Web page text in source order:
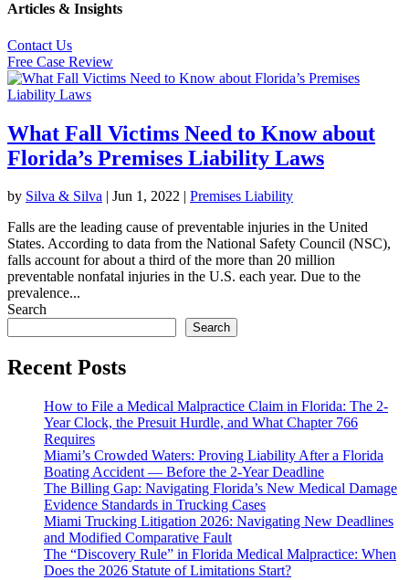
Articles & Insights
Contact Us
Free Case Review
What Fall Victims Need to Know about
Florida’s Premises Liability Laws
by Silva & Silva | Jun 1, 2022 | Premises Liability
Falls are the leading cause of preventable injuries in the United
States. According to data from the National Safety Council (NSC),
falls account for about a third of the more than 20 million
preventable nonfatal injuries in the U.S. each year. Due to the
prevalence...
Search
Search
Recent Posts
How to File a Medical Malpractice Claim in Florida: The 2-
Year Clock, the Presuit Hurdle, and What Chapter 766
Requires
Miami’s Crowded Waters: Proving Liability After a Florida
Boating Accident — Before the 2-Year Deadline
The Billing Gap: Navigating Florida’s New Medical Damage
Evidence Standards in Trucking Cases
Miami Trucking Litigation 2026: Navigating New Deadlines
and Modified Comparative Fault
The “Discovery Rule” in Florida Medical Malpractice: When
Does the 2026 Statute of Limitations Start?